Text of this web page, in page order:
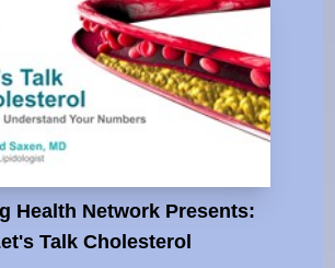
Health Network Presents:
Talk Cholesterol